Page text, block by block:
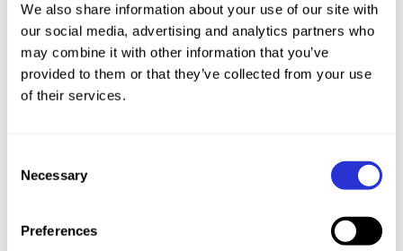
We also share information about your use of our site with
our social media, advertising and analytics partners who
may combine it with other information that you’ve
provided to them or that they’ve collected from your use
of their services.
Selection
Necessary
Preferences
XTERRA European Championship
JUN
ENTRIES